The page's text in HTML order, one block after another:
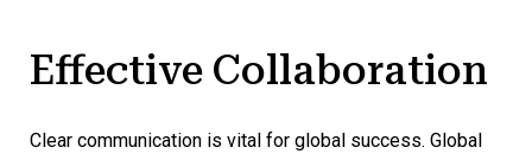
Effective Collaboration
Clear communication is vital for global success. Global